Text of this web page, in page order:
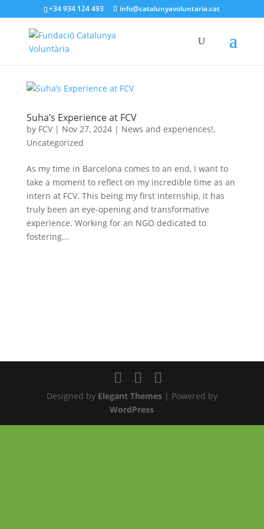
+34 934 124 493 info@catalunyavoluntaria.cat
Suha’s Experience at FCV
by FCV| Nov 27, 2024| News and experiences!,
Uncategorized
As my time in Barcelona comes to an end, I want to
take a moment to reflect on my incredible time as an
intern at FCV. This being my first internship, it has
truly been an eye-opening and transformative
experience. Working for an NGO dedicated to
fostering...
Designed by Elegant Themes| Powered by
WordPress